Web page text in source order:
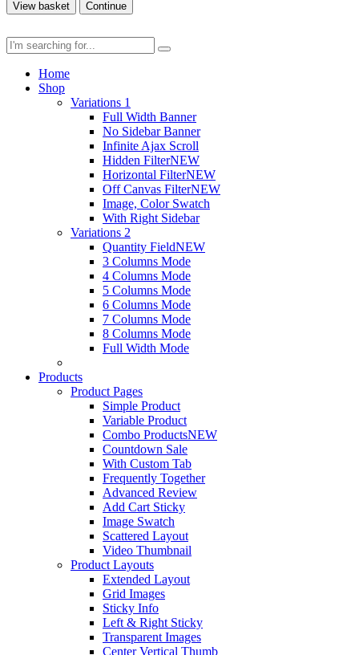
View basket Continue
Home
Shop
Variations 1
Full Width Banner
No Sidebar Banner
Infinite Ajax Scroll
Hidden FilterNEW
Horizontal FilterNEW
Off Canvas FilterNEW
Image, Color Swatch
With Right Sidebar
Variations 2
Quantity FieldNEW
3 Columns Mode
4 Columns Mode
5 Columns Mode
6 Columns Mode
7 Columns Mode
8 Columns Mode
Full Width Mode
Products
Product Pages
Simple Product
Variable Product
Combo ProductsNEW
Countdown Sale
With Custom Tab
Frequently Together
Advanced Review
Add Cart Sticky
Image Swatch
Scattered Layout
Video Thumbnail
Product Layouts
Extended Layout
Grid Images
Sticky Info
Left & Right Sticky
Transparent Images
Center Vertical Thumb